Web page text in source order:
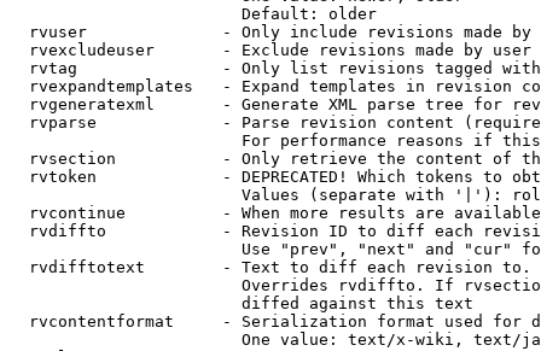
                        Default: older
rvuser              - Only include revisions made by
rvexcludeuser       - Exclude revisions made by user
rvtag               - Only list revisions tagged
rvexpandtemplates   - Expand templates in revision
rvgeneratexml       - Generate XML parse tree for
rvparse             - Parse revision content
For performance reasons if
rvsection           - Only retrieve the content of
rvtoken             - DEPRECATED! Which tokens to
Values (separate with '|'):
rvcontinue          - When more results are
rvdiffto            - Revision ID to diff each
Use "prev", "next" and "cur"
rvdifftotext        - Text to diff each revision
Overrides rvdiffto. If
                        diffed against this text
rvcontentformat     - Serialization format used for
One value: text/x-wiki, text/